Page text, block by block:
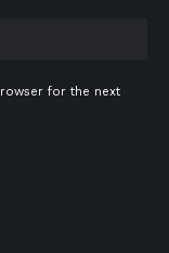
for the next